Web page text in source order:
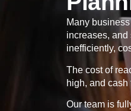
Many
increases,
inefficiently,
The cost of
high, and
Our team is